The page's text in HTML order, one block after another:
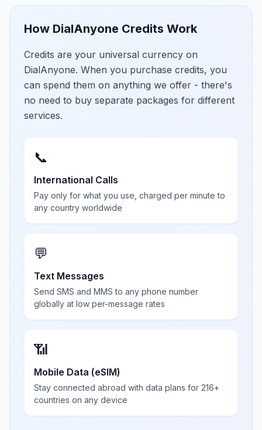
How DialAnyone Credits Work
Credits are your universal currency on
DialAnyone. When you purchase credits, you
can spend them on anything we offer - there's
no need to buy separate packages for different
services.
📞
International Calls
Pay only for what you use, charged per minute to
any country worldwide
💬
Text Messages
Send SMS and MMS to any phone number
globally at low per-message rates
📶
Mobile Data (eSIM)
Stay connected abroad with data plans for 216+
countries on any device